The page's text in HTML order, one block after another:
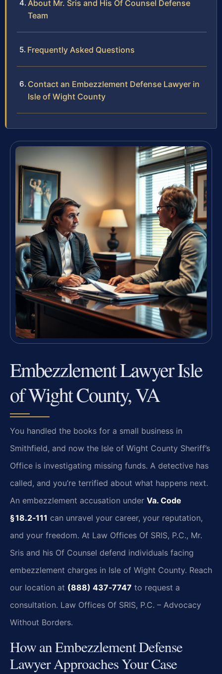
About Mr. Sris and His Of Counsel Defense
Team
Frequently Asked Questions
Contact an Embezzlement Defense Lawyer in
Isle of Wight County
Embezzlement Lawyer Isle
of Wight County, VA
You handled the books for a small business in
Smithfield, and now the Isle of Wight County Sheriff’s
Office is investigating missing funds. A detective has
called, and you’re terrified about what happens next.
An embezzlement accusation under Va. Code
§ 18.2‑111 can unravel your career, your reputation,
and your freedom. At Law Offices Of SRIS, P.C., Mr.
Sris and his Of Counsel defend individuals facing
embezzlement charges in Isle of Wight County. Reach
our location at (888) 437‑7747 to request a
consultation. Law Offices Of SRIS, P.C. – Advocacy
Without Borders.
How an Embezzlement Defense
Lawyer Approaches Your Case